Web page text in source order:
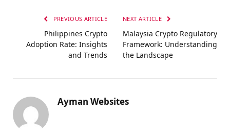
PREVIOUS ARTICLE
Philippines Crypto
Adoption Rate: Insights
and Trends
NEXT ARTICLE
Malaysia Crypto Regulatory
Framework: Understanding
the Landscape
Ayman Websites